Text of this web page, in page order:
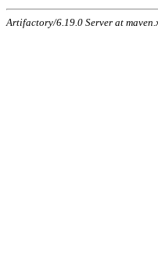
Artifactory/6.19.0 Server at